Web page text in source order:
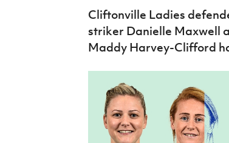
Cliftonville Ladies
striker Danielle Maxwell
Maddy Harvey-Clifford